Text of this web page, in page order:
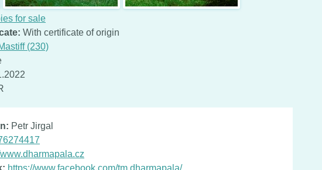
for sale
With certificate of origin
(230)
Petr Jirgal
https://www.facebook.com/tm.dharmapala/